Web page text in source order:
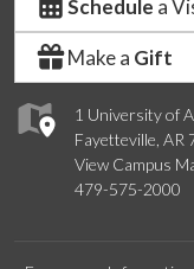
1 University of
Fayetteville, AR
View Campus
479-575-2000
Schedule a
Make a Gift